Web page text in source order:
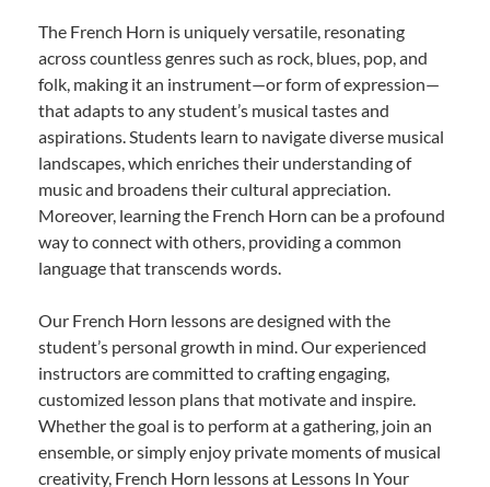
The French Horn is uniquely versatile, resonating
across countless genres such as rock, blues, pop, and
folk, making it an instrument—or form of expression—
that adapts to any student’s musical tastes and
aspirations. Students learn to navigate diverse musical
landscapes, which enriches their understanding of
music and broadens their cultural appreciation.
Moreover, learning the French Horn can be a profound
way to connect with others, providing a common
language that transcends words.
Our French Horn lessons are designed with the
student’s personal growth in mind. Our experienced
instructors are committed to crafting engaging,
customized lesson plans that motivate and inspire.
Whether the goal is to perform at a gathering, join an
ensemble, or simply enjoy private moments of musical
creativity, French Horn lessons at Lessons In Your